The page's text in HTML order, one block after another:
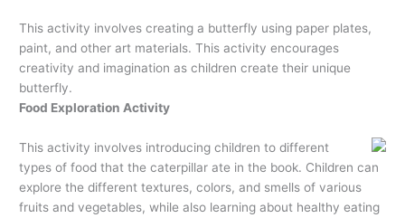
This activity involves creating a butterfly using paper plates,
paint, and other art materials. This activity encourages
creativity and imagination as children create their unique
butterfly.
Food Exploration Activity
This activity involves introducing children to different
types of food that the caterpillar ate in the book. Children can
explore the different textures, colors, and smells of various
fruits and vegetables, while also learning about healthy eating